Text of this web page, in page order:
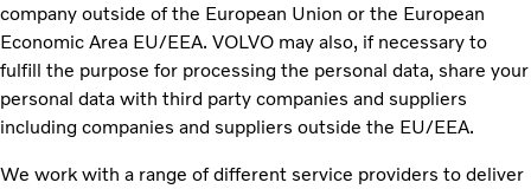
company outside of the European Union or the European
Economic Area EU/EEA. VOLVO may also, if necessary to
fulfill the purpose for processing the personal data, share your
personal data with third party companies and suppliers
including companies and suppliers outside the EU/EEA.
We work with a range of different service providers to deliver